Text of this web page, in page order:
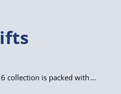
collection is packed with